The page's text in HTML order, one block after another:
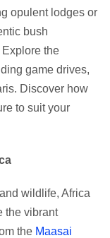
opulent lodges or
bush
the
game drives,
Discover how
to suit your
wildlife, Africa
the vibrant
the Maasai